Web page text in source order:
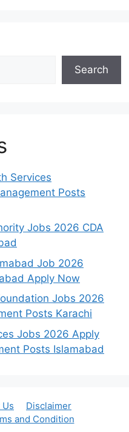
Search
Services
Posts
Jobs 2026 CDA
Job 2026
Apply Now
Jobs 2026
Posts Karachi
Jobs 2026 Apply
Posts Islamabad
Disclaimer
and Condition